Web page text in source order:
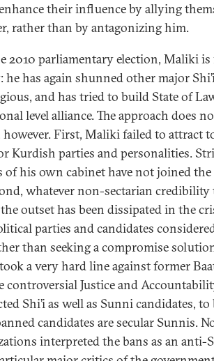
their influence by allying
rather than by antagonizing him.
2010 parliamentary election, Maliki
he has again shunned other major
and has tried to build State of
level alliance. The approach does
First, Maliki failed to attract
Kurdish parties and personalities.
of his own cabinet have not joined
whatever non-sectarian
outset has been dissipated in the
parties and candidates
than seeking a compromise
a very hard line against former
controversial Justice and
Shi’i as well as Sunni candidates,
candidates are secular Sunnis.
interpreted the bans as an anti-